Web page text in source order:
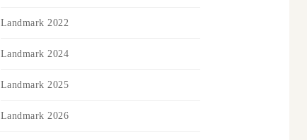
Landmark 2022
Landmark 2024
Landmark 2025
Landmark 2026